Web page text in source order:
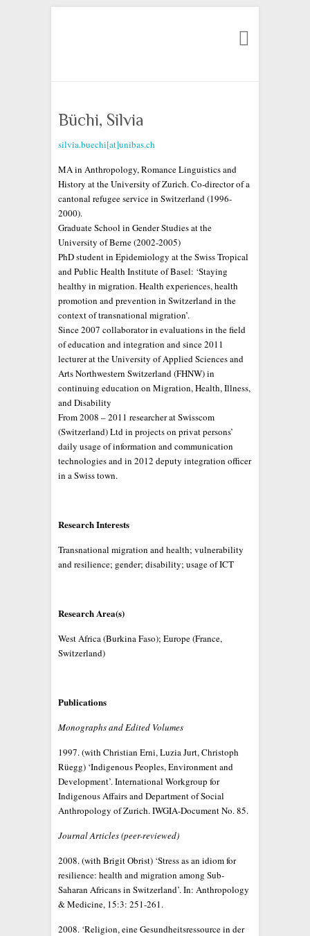
Büchi, Silvia
silvia.buechi[at]unibas.ch
MA in Anthropology, Romance Linguistics and
History at the University of Zurich. Co-director of a
cantonal refugee service in Switzerland (1996-
2000).
Graduate School in Gender Studies at the
University of Berne (2002-2005)
PhD student in Epidemiology at the Swiss Tropical
and Public Health Institute of Basel: ‘Staying
healthy in migration. Health experiences, health
promotion and prevention in Switzerland in the
context of transnational migration’.
Since 2007 collaborator in evaluations in the field
of education and integration and since 2011
lecturer at the University of Applied Sciences and
Arts Northwestern Switzerland (FHNW) in
continuing education on Migration, Health, Illness,
and Disability
From 2008 – 2011 researcher at Swisscom
(Switzerland) Ltd in projects on privat persons’
daily usage of information and communication
technologies and in 2012 deputy integration officer
in a Swiss town.
Research Interests
Transnational migration and health; vulnerability
and resilience; gender; disability; usage of ICT
Research Area(s)
West Africa (Burkina Faso); Europe (France,
Switzerland)
Publications
Monographs and Edited Volumes
1997. (with Christian Erni, Luzia Jurt, Christoph
Rüegg) ‘Indigenous Peoples, Environment and
Development’. International Workgroup for
Indigenous Affairs and Department of Social
Anthropology of Zurich. IWGIA-Document No. 85.
Journal Articles (peer-reviewed)
2008. (with Brigit Obrist) ‘Stress as an idiom for
resilience: health and migration among Sub-
Saharan Africans in Switzerland’. In: Anthropology
& Medicine, 15:3: 251-261.
2008. ‘Religion, eine Gesundheitsressource in der